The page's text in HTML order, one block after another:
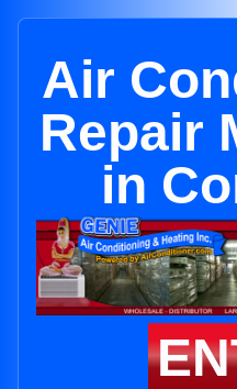
Air
Repair
in